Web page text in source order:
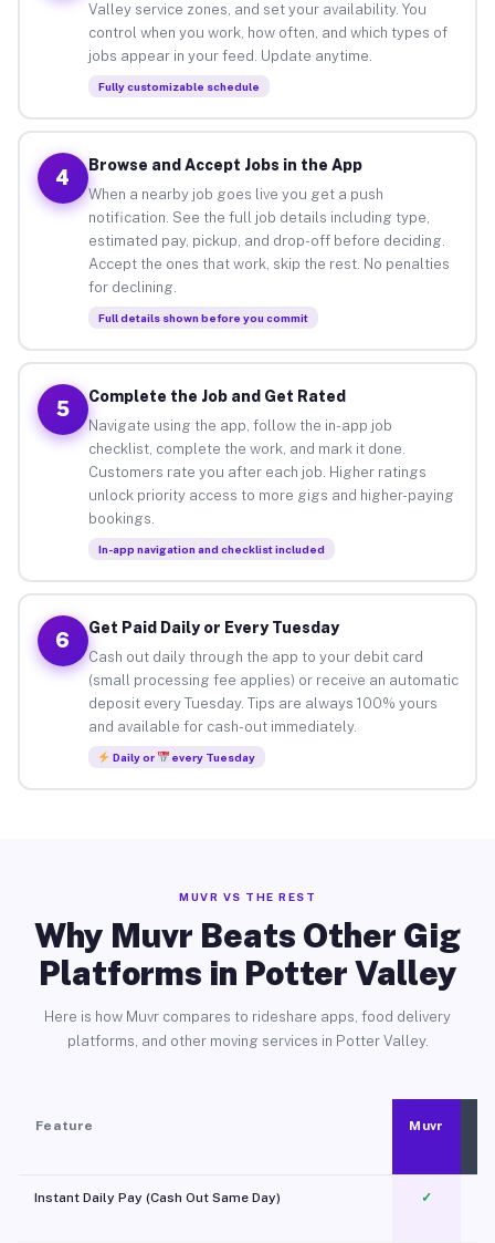
Valley service zones, and set your availability. You
control when you work, how often, and which types of
jobs appear in your feed. Update anytime.
Fully customizable schedule
4
Browse and Accept Jobs in the App
When a nearby job goes live you get a push
notification. See the full job details including type,
estimated pay, pickup, and drop-off before deciding.
Accept the ones that work, skip the rest. No penalties
for declining.
Full details shown before you commit
5
Complete the Job and Get Rated
Navigate using the app, follow the in-app job
checklist, complete the work, and mark it done.
Customers rate you after each job. Higher ratings
unlock priority access to more gigs and higher-paying
bookings.
In-app navigation and checklist included
6
Get Paid Daily or Every Tuesday
Cash out daily through the app to your debit card
(small processing fee applies) or receive an automatic
deposit every Tuesday. Tips are always 100% yours
and available for cash-out immediately.
Daily or every Tuesday
MUVR VS THE REST
Why Muvr Beats Other Gig
Platforms in Potter Valley
Here is how Muvr compares to rideshare apps, food delivery
platforms, and other moving services in Potter Valley.
Feature Muvr
Instant Daily Pay (Cash Out Same Day) ✓